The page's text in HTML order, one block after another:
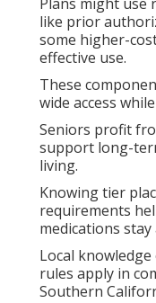
like prior
some higher-
effective use.
These
wide access
Seniors profit
support long-
living.
Knowing tier
requirements
medications
Local
rules apply in
Southern